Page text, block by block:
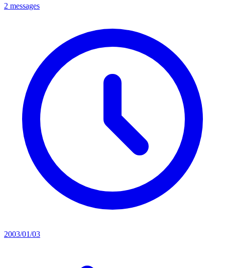
2 messages
2003/01/03